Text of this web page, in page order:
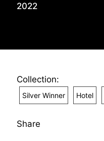
2022
Collection:
Silver Winner Hotel
Share